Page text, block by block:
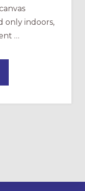
only indoors,
…